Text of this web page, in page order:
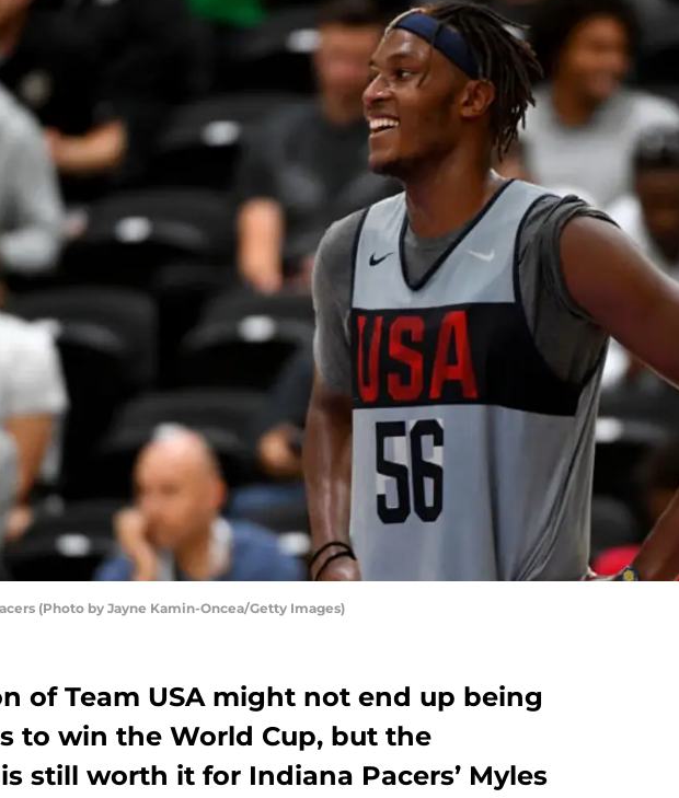
(Photo by Jayne Kamin-Oncea/Getty Images)
of Team USA might not end up being
to win the World Cup, but the
still worth it for Indiana Pacers’ Myles